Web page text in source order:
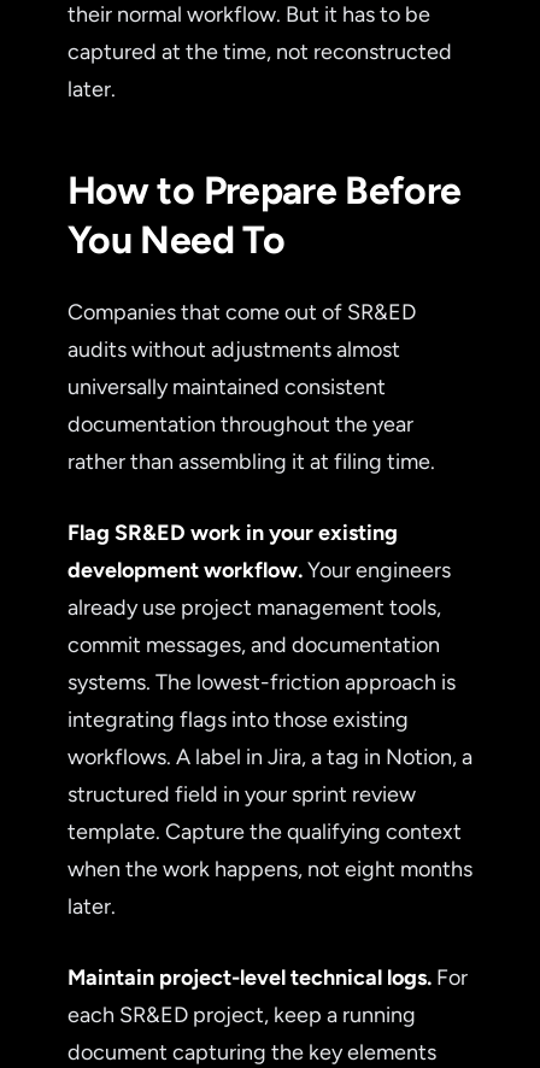
their normal workflow. But it has to be
captured at the time, not reconstructed
later.
How to Prepare Before
You Need To
Companies that come out of SR&ED
audits without adjustments almost
universally maintained consistent
documentation throughout the year
rather than assembling it at filing time.
Flag SR&ED work in your existing
development workflow.Your engineers
already use project management tools,
commit messages, and documentation
systems. The lowest-friction approach is
integrating flags into those existing
workflows. A label in Jira, a tag in Notion, a
structured field in your sprint review
template. Capture the qualifying context
when the work happens, not eight months
later.
Maintain project-level technical logs. For
each SR&ED project, keep a running
document capturing the key elements